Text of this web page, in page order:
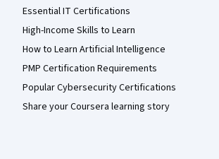
Essential IT Certifications
High-Income Skills to Learn
How to Learn Artificial Intelligence
PMP Certification Requirements
Popular Cybersecurity Certifications
Share your Coursera learning story